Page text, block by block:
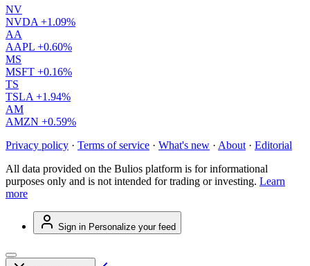
NV
NVDA +1.09%
AA
AAPL +0.60%
MS
MSFT +0.16%
TS
TSLA +1.94%
AM
AMZN +0.59%
Privacy policy · Terms of service · What's new · About · Editorial
All data provided on the Bulios platform is for informational
purposes only and is not intended for trading or investing. Learn
more
Sign in Personalize your feed